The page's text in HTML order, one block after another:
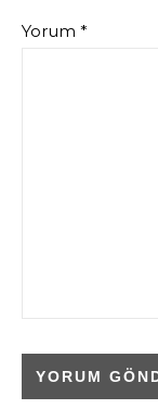
Yorum *